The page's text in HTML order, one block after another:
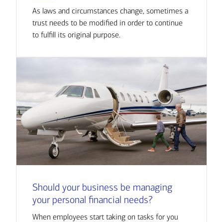
As laws and circumstances change, sometimes a
trust needs to be modified in order to continue
to fulfill its original purpose.
Should your business be managing
your personal financial needs?
When employees start taking on tasks for you